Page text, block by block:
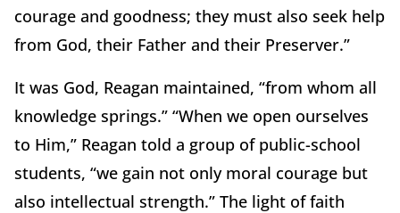
courage and goodness; they must also seek help
from God, their Father and their Preserver.”
It was God, Reagan maintained, “from whom all
knowledge springs.” “When we open ourselves
to Him,” Reagan told a group of public-school
students, “we gain not only moral courage but
also intellectual strength.” The light of faith